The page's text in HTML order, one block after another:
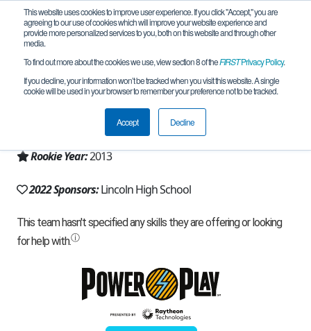
This website uses cookies to improve user experience. If you click "Accept," you are
agreeing to our use of cookies which will improve your website experience and
provide more personalized services to you, both on this website and through other
media.
To find out more about the cookies we use, view section 8 of theFIRSTPrivacy Policy.
If you decline, your information won’t be tracked when you visit this website. A single
cookie will be used in your browser to remember your preference not to be tracked.
Accept Decline
Team 7604 - DWAI (2022)
Portland, OR, USA
Rookie Year:2013
2022 Sponsors:Lincoln High School